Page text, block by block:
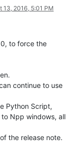
Files
13, 2016, 5:01 PM
to force the
continue to use
Python Script,
Npp windows, all
the release note.